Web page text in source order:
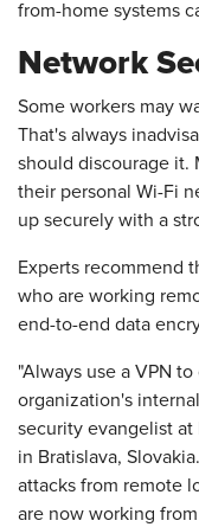
from-home systems
Network
Some workers may
That's always
should discourage it.
their personal Wi-Fi
up securely with a
Experts recommend
who are working
end-to-end data
"Always use a VPN
organization's
security evangelist at
in Bratislava,
attacks from remote
are now working